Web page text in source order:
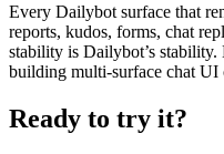
Every Dailybot surface that
reports, kudos, forms, chat
stability is Dailybot’s
building multi-surface chat UI
Ready to try it?